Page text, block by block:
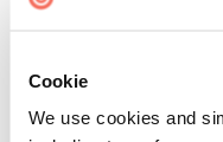
Cookie
We use cookies and